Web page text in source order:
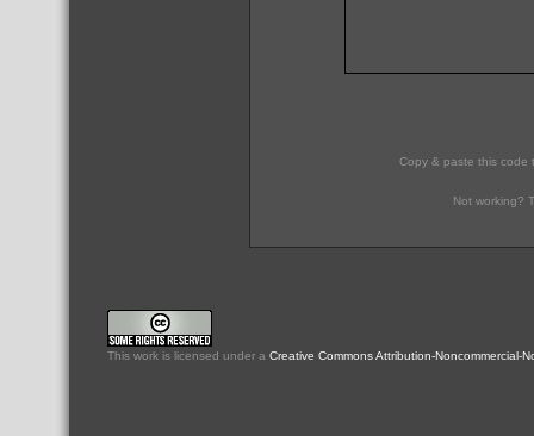
Copy & paste this code
Not working?
This work is licensed under a Creative Commons Attribution-Noncommercial-